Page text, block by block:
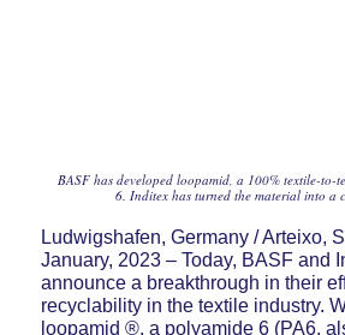
BASF has developed loopamid, a 100% textile-to-
6. Inditex has turned the material into a
Ludwigshafen, Germany / Arteixo,
January, 2023 – Today, BASF and
announce a breakthrough in their
recyclability in the textile industry.
loopamid ®, a polyamide 6 (PA6,